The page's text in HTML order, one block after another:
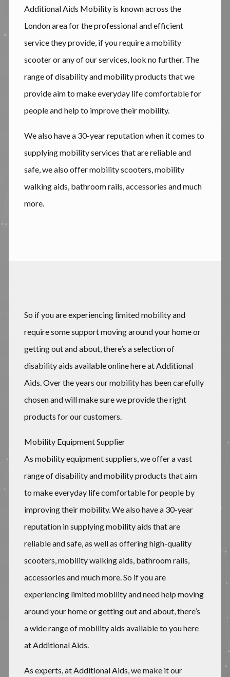
Additional Aids Mobility is known across the
London area for the professional and efficient
service they provide, if you require a mobility
scooter or any of our services, look no further. The
range of disability and mobility products that we
provide aim to make everyday life comfortable for
people and help to improve their mobility.
We also have a 30-year reputation when it comes to
supplying mobility services that are reliable and
safe, we also offer mobility scooters, mobility
walking aids, bathroom rails, accessories and much
more.
So if you are experiencing limited mobility and
require some support moving around your home or
getting out and about, there’s a selection of
disability aids available online here at Additional
Aids. Over the years our mobility has been carefully
chosen and will make sure we provide the right
products for our customers.
Mobility Equipment Supplier
As mobility equipment suppliers, we offer a vast
range of disability and mobility products that aim
to make everyday life comfortable for people by
improving their mobility. We also have a 30-year
reputation in supplying mobility aids that are
reliable and safe, as well as offering high-quality
scooters, mobility walking aids, bathroom rails,
accessories and much more. So if you are
experiencing limited mobility and need help moving
around your home or getting out and about, there’s
a wide range of mobility aids available to you here
at Additional Aids.
​​As experts, at Additional Aids, we make it our